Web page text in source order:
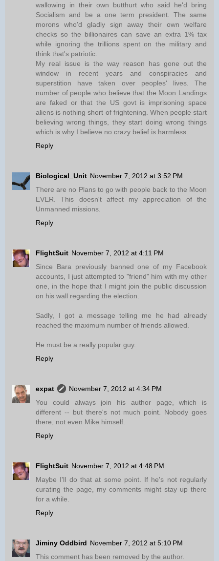
wallowing in their own butthurt who said he'd bring
Socialism and be a one term president. The same
morons who'd gladly sign away their own welfare
checks so the billionaires can save an extra 1% tax
while ignoring the trillions spent on the military and
think that's patriotic.
My real issue is the way reason has gone out the
window in recent years and conspiracies and
superstition have taken over peoples' lives. The
number of people who believe that the Moon Landings
are faked or that the US govt is imprisoning space
aliens is nothing short of frightening. When people start
believing wrong things, they start doing wrong things
which is why I believe no crazy belief is harmless.
Reply
Biological_Unit November 7, 2012 at 3:52 PM
There are no Plans to go with people back to the Moon
EVER. This doesn't affect my appreciation of the
Unmanned missions.
Reply
FlightSuit November 7, 2012 at 4:11 PM
Since Bara previously banned one of my Facebook
accounts, I just attempted to "friend" him with my other
one, in the hope that I might join the public discussion
on his wall regarding the election.
Sadly, I got a message telling me he had already
reached the maximum number of friends allowed.
He must be a really popular guy.
Reply
expat
November 7, 2012 at 4:34 PM
You could always join his author page, which is
different -- but there's not much point. Nobody goes
there, not even Mike himself.
Reply
FlightSuit November 7, 2012 at 4:48 PM
Maybe I'll do that at some point. If he's not regularly
curating the page, my comments might stay up there
for a while.
Reply
Jiminy Oddbird November 7, 2012 at 5:10 PM
This comment has been removed by the author.